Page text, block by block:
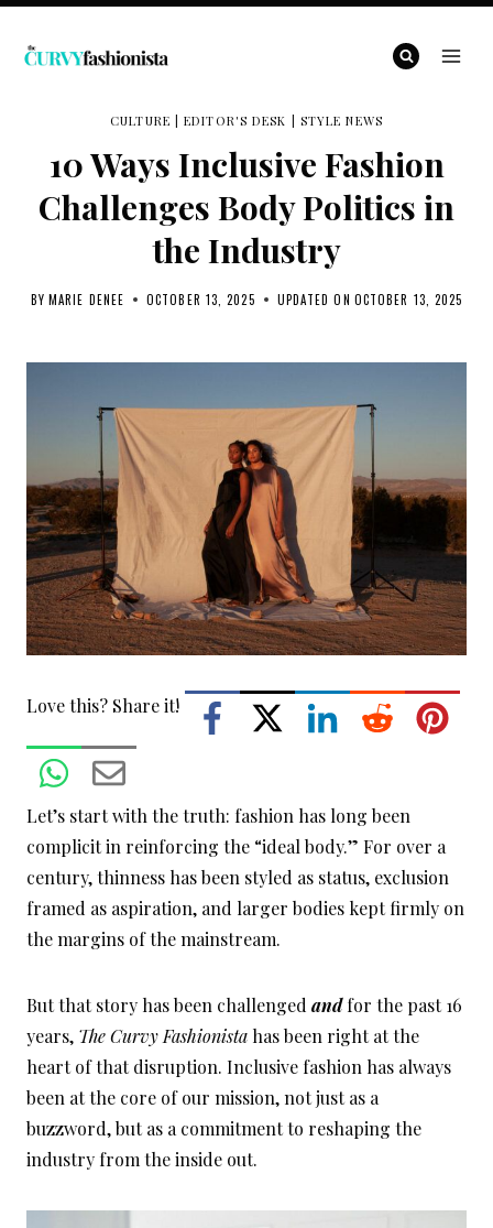
Skip
CULTURE |EDITOR'S DESK STYLE NEWS
10 Ways Inclusive Fashion
Challenges Body Politics in
the Industry
BY MARIE DENEE OCTOBER 13, 2025 UPDATED ON OCTOBER 13, 2025
Love this? Share it!
Let’s start with the truth: fashion has long been
complicit in reinforcing the “ideal body.” For over a
century, thinness has been styled as status, exclusion
framed as aspiration, and larger bodies kept firmly on
the margins of the mainstream.
But that story has been challenged andfor the past 16
years, The Curvy Fashionista has been right at the
heart of that disruption. Inclusive fashion has always
been at the core of our mission, not just as a
buzzword, but as a commitment to reshaping the
industry from the inside out.